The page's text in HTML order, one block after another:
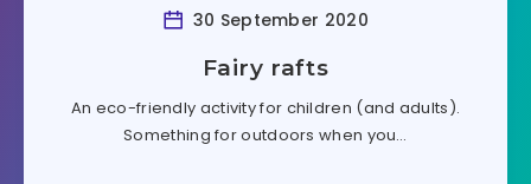
30 September 2020
Fairy rafts
An eco-friendly activity for children (and adults).
Something for outdoors when you…